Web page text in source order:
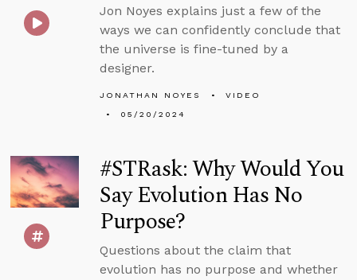
Jon Noyes explains just a few of the
ways we can confidently conclude that
the universe is fine-tuned by a
designer.
JONATHAN NOYES
VIDEO
05/20/2024
#STRask: Why Would You
Say Evolution Has No
Purpose?
Questions about the claim that
evolution has no purpose and whether